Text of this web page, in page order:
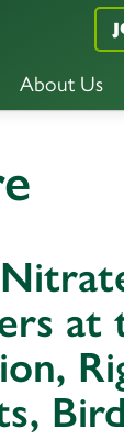
About Us
at